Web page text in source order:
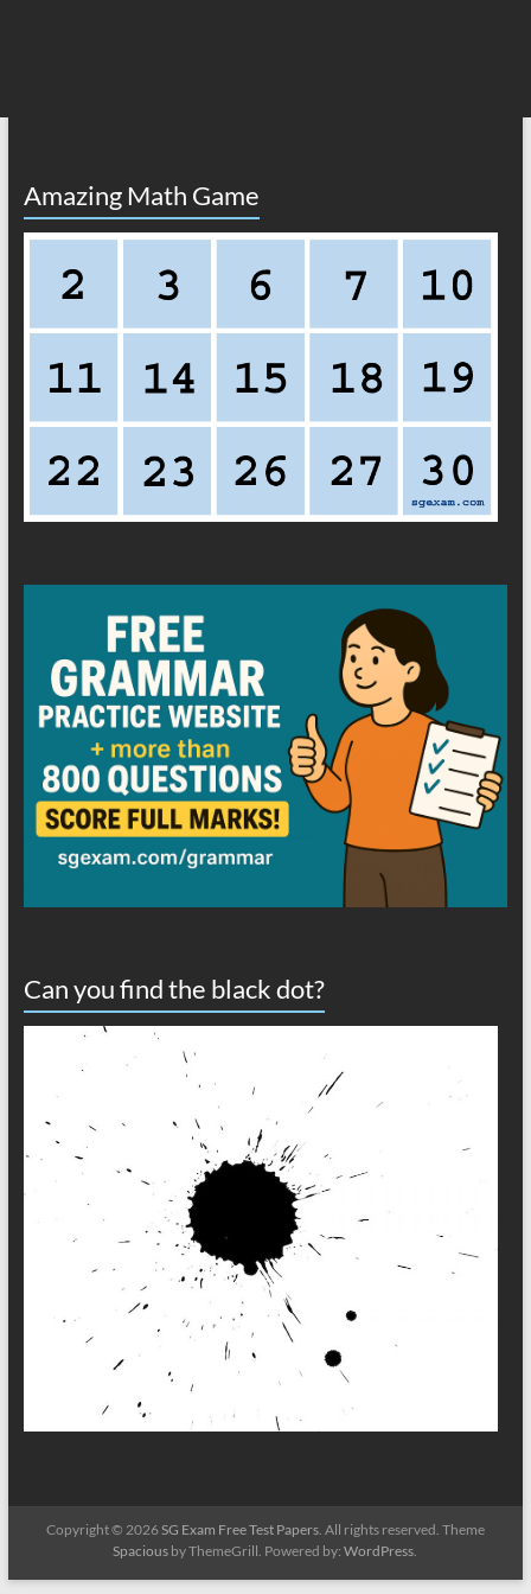
Amazing Math Game
Can you find the black dot?
Copyright © 2026SG Exam Free Test Papers. All rights reserved. Theme
Spacious by ThemeGrill. Powered by:WordPress.